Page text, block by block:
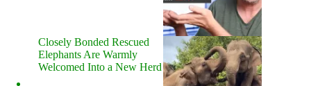
Closely Bonded Rescued
Elephants Are Warmly
Welcomed Into a New Herd